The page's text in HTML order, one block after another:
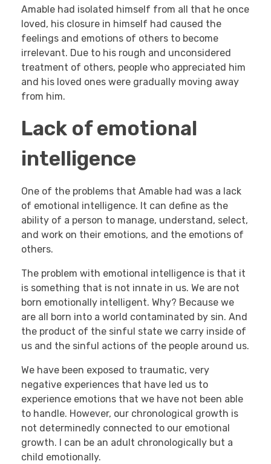
Amable had isolated himself from all that he once
loved, his closure in himself had caused the
feelings and emotions of others to become
irrelevant. Due to his rough and unconsidered
treatment of others, people who appreciated him
and his loved ones were gradually moving away
from him.
Lack of emotional
intelligence
One of the problems that Amable had was a lack
of emotional intelligence. It can define as the
ability of a person to manage, understand, select,
and work on their emotions, and the emotions of
others.
The problem with emotional intelligence is that it
is something that is not innate in us. We are not
born emotionally intelligent. Why? Because we
are all born into a world contaminated by sin. And
the product of the sinful state we carry inside of
us and the sinful actions of the people around us.
We have been exposed to traumatic, very
negative experiences that have led us to
experience emotions that we have not been able
to handle. However, our chronological growth is
not determinedly connected to our emotional
growth. I can be an adult chronologically but a
child emotionally.